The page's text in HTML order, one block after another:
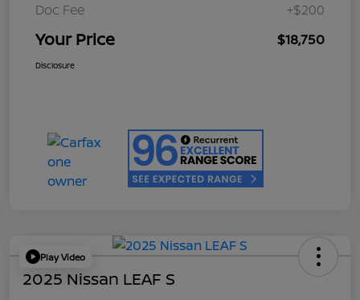
Doc Fee
+$200
Your Price $18,750
Disclosure
Play Video
2025 Nissan LEAF S